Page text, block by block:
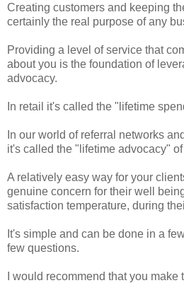
Creating customers and keeping
certainly the real purpose of any
Providing a level of service that
about you is the foundation of
advocacy.
In retail it's called the "lifetime
In our world of referral networks
it's called the "lifetime advocacy"
A relatively easy way for your
genuine concern for their well
satisfaction temperature, during
It's simple and can be done in a
few questions.
I would recommend that you